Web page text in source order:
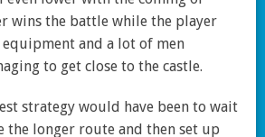
wins the battle while the player
equipment and a lot of men
to get close to the castle.
strategy would have been to wait
the longer route and then set up